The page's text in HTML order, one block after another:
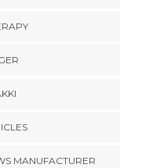
MANUFACTURER